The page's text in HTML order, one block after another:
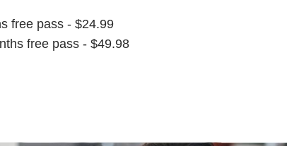
free pass - $24.99
free pass - $49.98